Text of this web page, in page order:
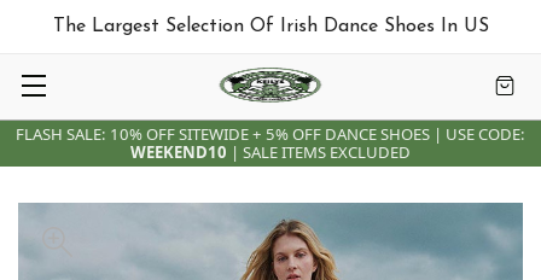
FLASH SALE: 10% OFF SITEWIDE + 5% OFF DANCE SHOES | USE CODE:
WEEKEND10 | SALE ITEMS EXCLUDED
The Largest Selection Of Irish Dance Shoes In US